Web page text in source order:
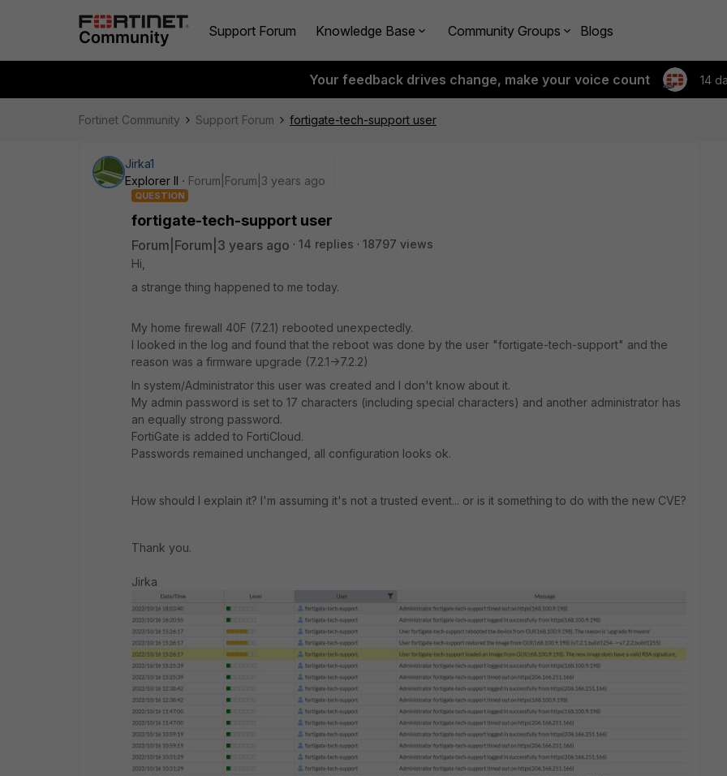
Support Forum Knowledge Base Community Groups Blogs
Your feedback drives change, make your voice count 14
Fortinet Community Support Forum fortigate-tech-support user
Jirka1
Explorer II
Forum|Forum|3 years ago
QUESTION
fortigate-tech-support user
Forum|Forum|3 years ago 14 replies
18797 views
Hi,
a strange thing happened to me today.
My home firewall 40F (7.2.1) rebooted unexpectedly.
I looked in the log and found that the reboot was done by the user "fortigate-tech-support" and the
reason was a firmware upgrade (7.2.1->7.2.2)
In system/Administrator this user was created and I don't know about it.
My admin password is set to 17 characters (including special characters) and another administrator has
an equally strong password.
FortiGate is added to FortiCloud.
Passwords remained unchanged, all configuration looks ok.
How should I explain it? I'm assuming it's not a trusted event... or is it something to do with the new CVE?
Thank you.
Jirka